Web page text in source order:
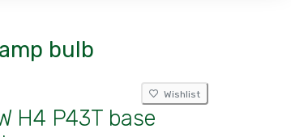
bulb
Wishlist
H4 P43T base